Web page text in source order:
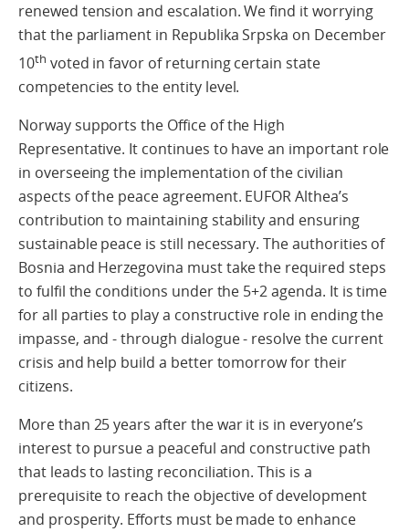
renewed tension and escalation. We find it worrying
that the parliament in Republika Srpska on December
10th voted in favor of returning certain state
competencies to the entity level.
Norway supports the Office of the High
Representative. It continues to have an important role
in overseeing the implementation of the civilian
aspects of the peace agreement. EUFOR Althea’s
contribution to maintaining stability and ensuring
sustainable peace is still necessary. The authorities of
Bosnia and Herzegovina must take the required steps
to fulfil the conditions under the 5+2 agenda. It is time
for all parties to play a constructive role in ending the
impasse, and - through dialogue - resolve the current
crisis and help build a better tomorrow for their
citizens.
More than 25 years after the war it is in everyone’s
interest to pursue a peaceful and constructive path
that leads to lasting reconciliation. This is a
prerequisite to reach the objective of development
and prosperity. Efforts must be made to enhance